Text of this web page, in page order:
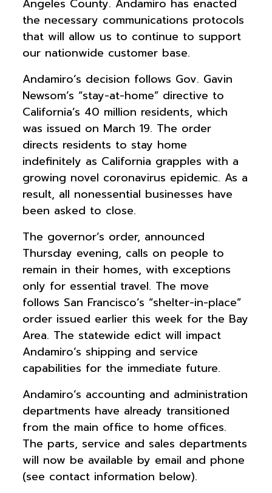
Angeles County. Andamiro has enacted
the necessary communications protocols
that will allow us to continue to support
our nationwide customer base.
Andamiro’s decision follows Gov. Gavin
Newsom’s “stay-at-home” directive to
California’s 40 million residents, which
was issued on March 19. The order
directs residents to stay home
indefinitely as California grapples with a
growing novel coronavirus epidemic. As a
result, all nonessential businesses have
been asked to close.
The governor’s order, announced
Thursday evening, calls on people to
remain in their homes, with exceptions
only for essential travel. The move
follows San Francisco’s “shelter-in-place”
order issued earlier this week for the Bay
Area. The statewide edict will impact
Andamiro’s shipping and service
capabilities for the immediate future.
Andamiro’s accounting and administration
departments have already transitioned
from the main office to home offices.
The parts, service and sales departments
will now be available by email and phone
(see contact information below).